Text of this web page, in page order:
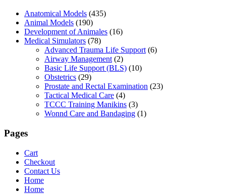
Anatomical Models (435)
Animal Models (190)
Development of Animales (16)
Medical Simulators (78)
Advanced Trauma Life Support (6)
Airway Management (2)
Basic Life Support (BLS) (10)
Obstetrics (29)
Prostate and Rectal Examination (23)
Tactical Medical Care (4)
TCCC Training Manikins (3)
Wonnd Care and Bandaging (1)
Pages
Cart
Checkout
Contact Us
Home
Home